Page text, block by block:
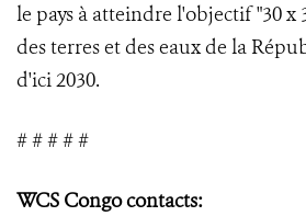
le pays à atteindre l'objectif "30 x
des terres et des eaux de la
d'ici 2030.
# # # # #
WCS Congo contacts: